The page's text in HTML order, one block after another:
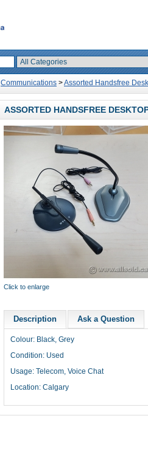
Communications >Assorted Handsfree
ASSORTED HANDSFREE
Click to enlarge
Description Ask a Question
Colour: Black, Grey
Condition: Used
Usage: Telecom, Voice Chat
Location: Calgary